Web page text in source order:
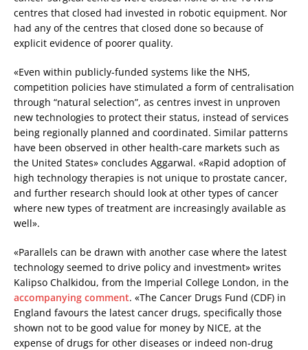
centres that closed had invested in robotic equipment. Nor
had any of the centres that closed done so because of
explicit evidence of poorer quality.
«Even within publicly-funded systems like the NHS,
competition policies have stimulated a form of centralisation
through “natural selection”, as centres invest in unproven
new technologies to protect their status, instead of services
being regionally planned and coordinated. Similar patterns
have been observed in other health-care markets such as
the United States» concludes Aggarwal. «Rapid adoption of
high technology therapies is not unique to prostate cancer,
and further research should look at other types of cancer
where new types of treatment are increasingly available as
well».
«Parallels can be drawn with another case where the latest
technology seemed to drive policy and investment» writes
Kalipso Chalkidou, from the Imperial College London, in the
accompanying comment. «The Cancer Drugs Fund (CDF) in
England favours the latest cancer drugs, specifically those
shown not to be good value for money by NICE, at the
expense of drugs for other diseases or indeed non-drug